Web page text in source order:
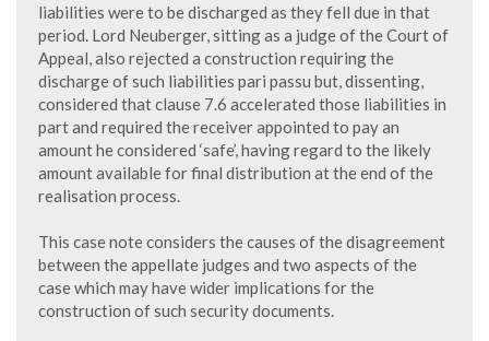
liabilities were to be discharged as they fell due in that
period. Lord Neuberger, sitting as a judge of the Court of
Appeal, also rejected a construction requiring the
discharge of such liabilities pari passu but, dissenting,
considered that clause 7.6 accelerated those liabilities in
part and required the receiver appointed to pay an
amount he considered ‘safe’, having regard to the likely
amount available for final distribution at the end of the
realisation process.
This case note considers the causes of the disagreement
between the appellate judges and two aspects of the
case which may have wider implications for the
construction of such security documents.